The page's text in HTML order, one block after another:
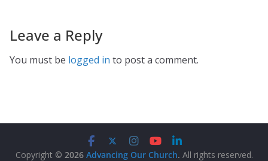
Leave a Reply
You must be logged in to post a comment.
Copyright © 2026 Advancing Our Church. All rights reserved.